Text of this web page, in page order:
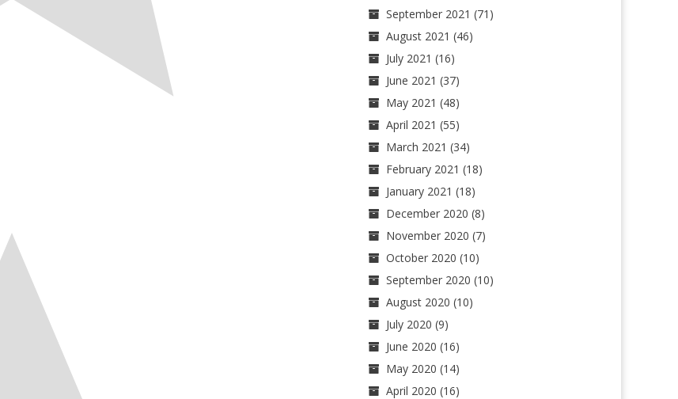
September 2021 (71)
August 2021 (46)
July 2021 (16)
June 2021 (37)
May 2021 (48)
April 2021 (55)
March 2021 (34)
February 2021 (18)
January 2021 (18)
December 2020 (8)
November 2020 (7)
October 2020 (10)
September 2020 (10)
August 2020 (10)
July 2020 (9)
June 2020 (16)
May 2020 (14)
April 2020 (16)